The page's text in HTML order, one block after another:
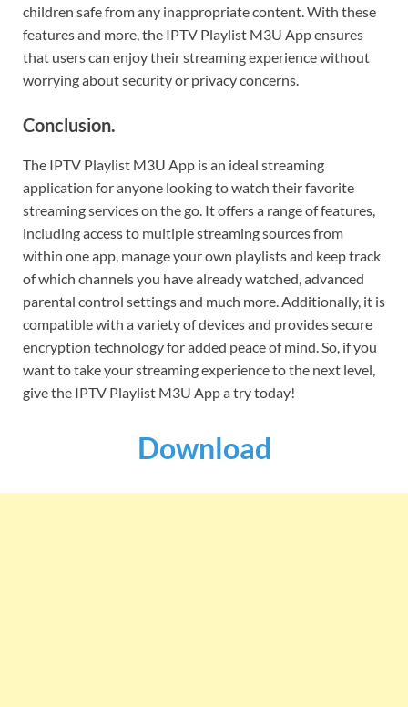
children safe from any inappropriate content. With these
features and more, the IPTV Playlist M3U App ensures
that users can enjoy their streaming experience without
worrying about security or privacy concerns.
Conclusion.
The IPTV Playlist M3U App is an ideal streaming
application for anyone looking to watch their favorite
streaming services on the go. It offers a range of features,
including access to multiple streaming sources from
within one app, manage your own playlists and keep track
of which channels you have already watched, advanced
parental control settings and much more. Additionally, it is
compatible with a variety of devices and provides secure
encryption technology for added peace of mind. So, if you
want to take your streaming experience to the next level,
give the IPTV Playlist M3U App a try today!
Download